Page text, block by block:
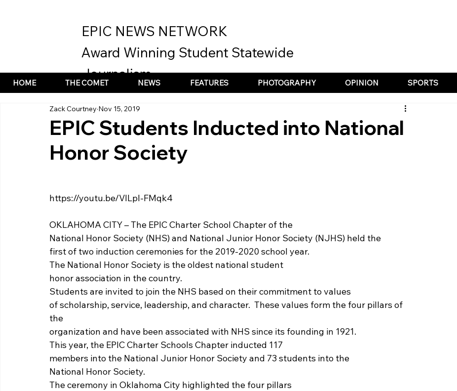
HOME THE COMET NEWS FEATURES PHOTOGRAPHY OPINION SPORTS
EPIC NEWS NETWORK
Award Winning Student Statewide
Journalism
EPIC Students Inducted into National
Honor Society
Zack Courtney Nov 15, 2019
https://youtu.be/VILpl-FMqk4
OKLAHOMA CITY – The EPIC Charter School Chapter of the
National Honor Society (NHS) and National Junior Honor Society (NJHS) held the
first of two induction ceremonies for the 2019-2020 school year.
The National Honor Society is the oldest national student
honor association in the country.
Students are invited to join the NHS based on their commitment to values
of scholarship, service, leadership, and character.  These values form the four pillars of
the
organization and have been associated with NHS since its founding in 1921.
This year, the EPIC Charter Schools Chapter inducted 117
members into the National Junior Honor Society and 73 students into the
National Honor Society.
The ceremony in Oklahoma City highlighted the four pillars